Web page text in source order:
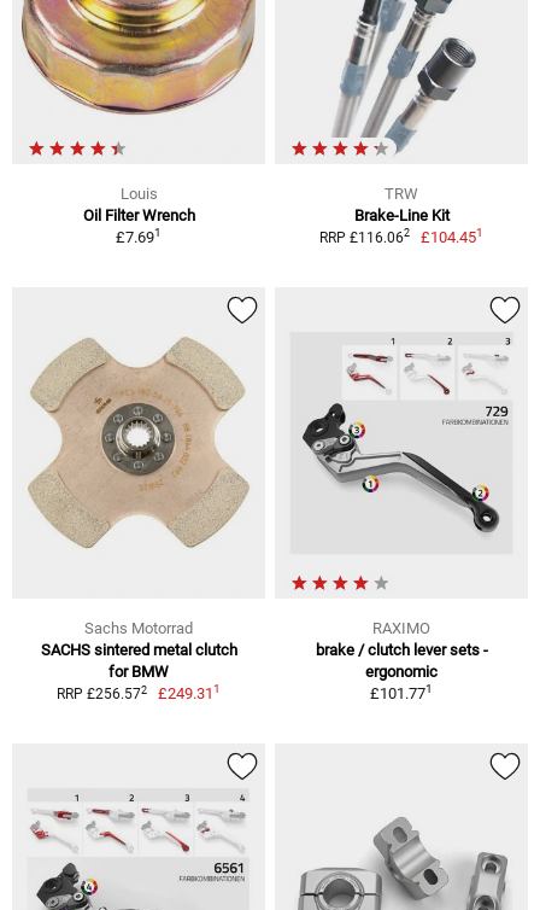
Louis
Oil Filter Wrench
£7.691
TRW
Brake-Line Kit
RRP £116.062 £104.451
Sachs Motorrad
SACHS sintered metal clutch
for BMW
RRP £256.572 £249.311
RAXIMO
brake / clutch lever sets -
ergonomic
£101.771